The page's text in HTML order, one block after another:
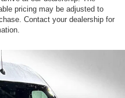
pricing may be adjusted to
Contact your dealership for